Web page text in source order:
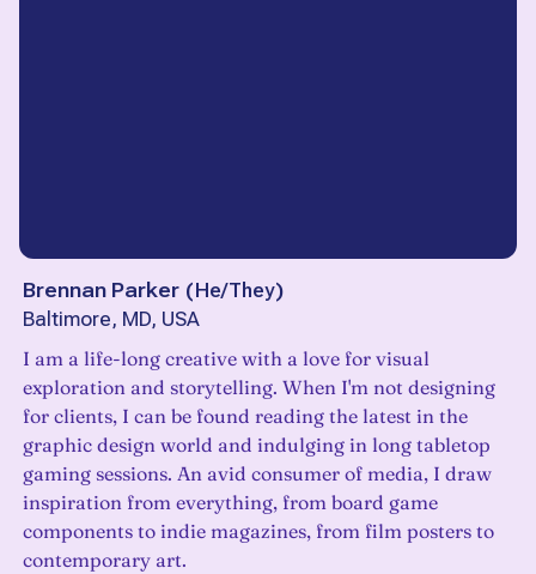
Brennan Parker (He/They)
Baltimore, MD, USA
I am a life-long creative with a love for visual
exploration and storytelling. When I'm not designing
for clients, I can be found reading the latest in the
graphic design world and indulging in long tabletop
gaming sessions. An avid consumer of media, I draw
inspiration from everything, from board game
components to indie magazines, from film posters to
contemporary art.